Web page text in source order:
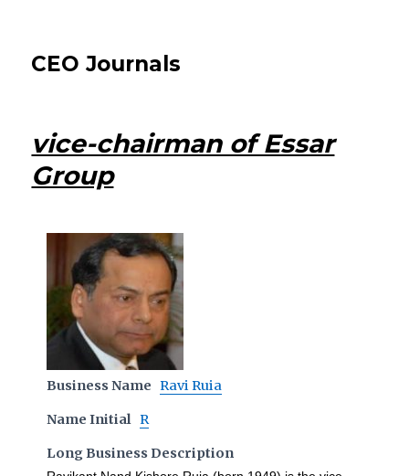
CEO Journals
vice-chairman of Essar
Group
Business Name Ravi Ruia
Name Initial R
Long Business Description